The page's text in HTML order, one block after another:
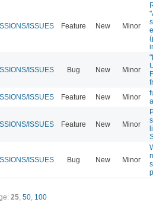
ISSUES Feature New Minor
ISSUES Bug New Minor
ISSUES Feature New Minor
ISSUES Feature New Minor
ISSUES Bug New Minor
25, 50, 100